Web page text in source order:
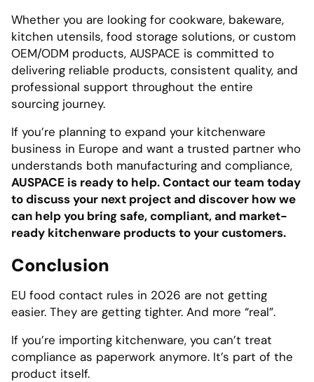
Whether you are looking for cookware, bakeware,
kitchen utensils, food storage solutions, or custom
OEM/ODM products, AUSPACE is committed to
delivering reliable products, consistent quality, and
professional support throughout the entire
sourcing journey.
If you’re planning to expand your kitchenware
business in Europe and want a trusted partner who
understands both manufacturing and compliance,
AUSPACE is ready to help. Contact our team today
to discuss your next project and discover how we
can help you bring safe, compliant, and market-
ready kitchenware products to your customers.
Conclusion
EU food contact rules in 2026 are not getting
easier. They are getting tighter. And more “real”.
If you’re importing kitchenware, you can’t treat
compliance as paperwork anymore. It’s part of the
product itself.